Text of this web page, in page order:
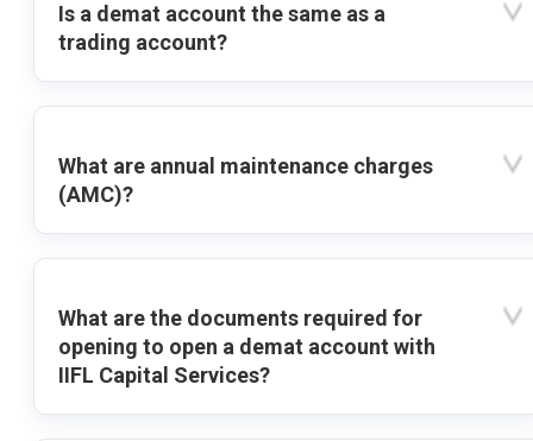
Is a demat account the same as a
trading account?
What are annual maintenance charges
(AMC)?
What are the documents required for
opening to open a demat account with
IIFL Capital Services?